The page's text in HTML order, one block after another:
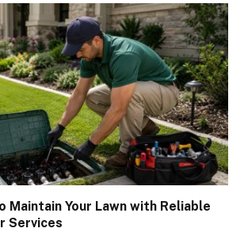
Maintain Your Lawn with Reliable
Services